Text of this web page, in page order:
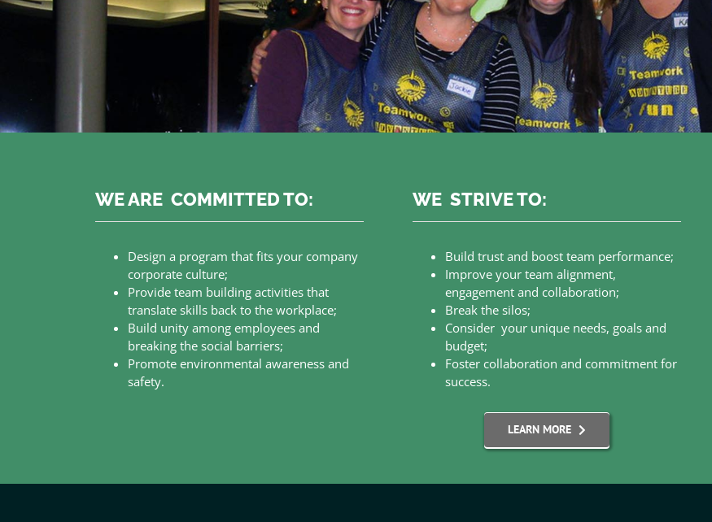
WE ARE COMMITTED TO:
Design a program that fits your company
corporate culture;
Provide team building activities that
translate skills back to the workplace;
Build unity among employees and
breaking the social barriers;
Promote environmental awareness and
safety.
WE STRIVE TO:
Build trust and boost team performance;
Improve your team alignment,
engagement and collaboration;
Break the silos;
Consider your unique needs, goals and
budget;
Foster collaboration and commitment for
success.
LEARN MORE